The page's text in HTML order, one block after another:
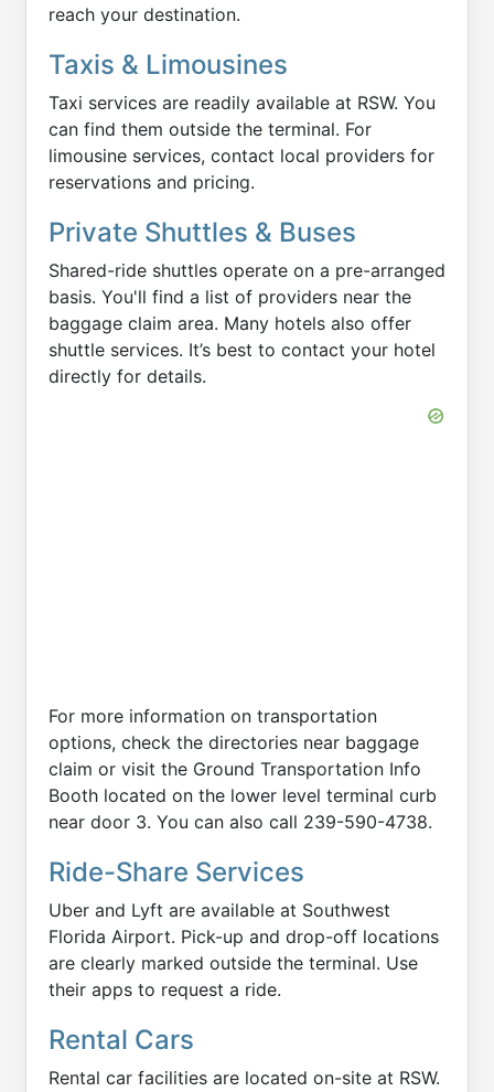
reach your destination.
Taxis & Limousines
Taxi services are readily available at RSW. You
can find them outside the terminal. For
limousine services, contact local providers for
reservations and pricing.
Private Shuttles & Buses
Shared-ride shuttles operate on a pre-arranged
basis. You'll find a list of providers near the
baggage claim area. Many hotels also offer
shuttle services. It’s best to contact your hotel
directly for details.
For more information on transportation
options, check the directories near baggage
claim or visit the Ground Transportation Info
Booth located on the lower level terminal curb
near door 3. You can also call 239-590-4738.
Ride-Share Services
Uber and Lyft are available at Southwest
Florida Airport. Pick-up and drop-off locations
are clearly marked outside the terminal. Use
their apps to request a ride.
Rental Cars
Rental car facilities are located on-site at RSW.